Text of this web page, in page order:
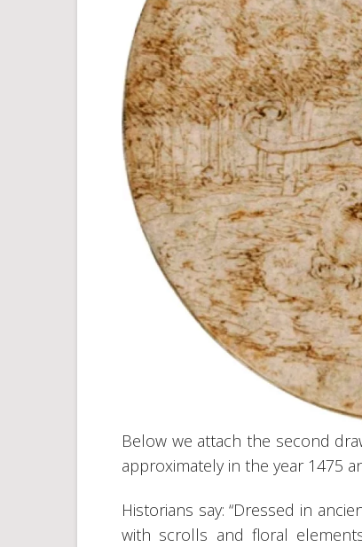
Below we attach the second
approximately in the year 1475
Historians say: “Dressed in
with scrolls and floral